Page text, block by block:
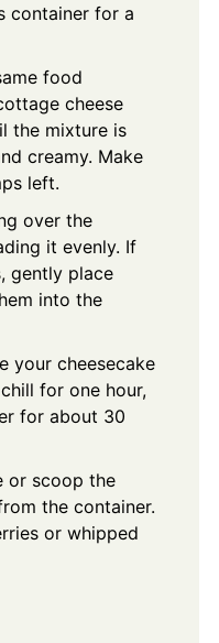
container for a
food
cheese
the mixture is
creamy. Make
left.
over the
it evenly. If
gently place
into the
your cheesecake
for one hour,
for about 30
or scoop the
the container.
or whipped